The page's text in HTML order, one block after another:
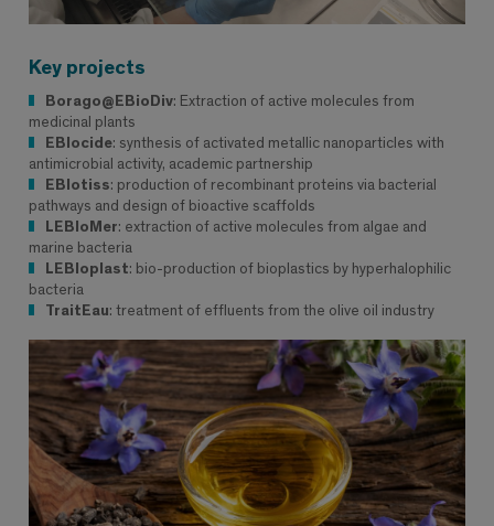
Key projects
Borago@EBioDiv: Extraction of active molecules from
medicinal plants
EBIocide: synthesis of activated metallic nanoparticles with
antimicrobial activity, academic partnership
EBIotiss: production of recombinant proteins via bacterial
pathways and design of bioactive scaffolds
LEBIoMer: extraction of active molecules from algae and
marine bacteria
LEBIoplast: bio-production of bioplastics by hyperhalophilic
bacteria
TraitEau: treatment of effluents from the olive oil industry